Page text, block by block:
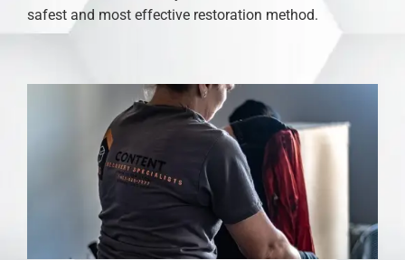
safest and most effective restoration method.